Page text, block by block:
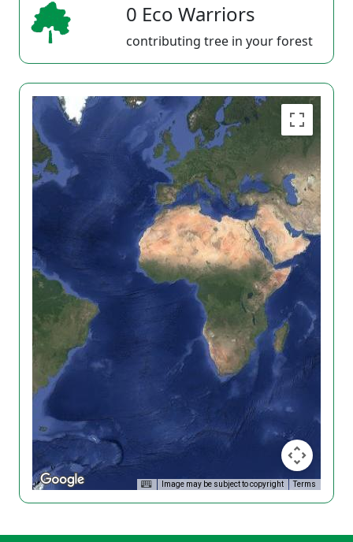
0 Eco Warriors
contributing tree in your forest
Image may be subject to copyright Terms